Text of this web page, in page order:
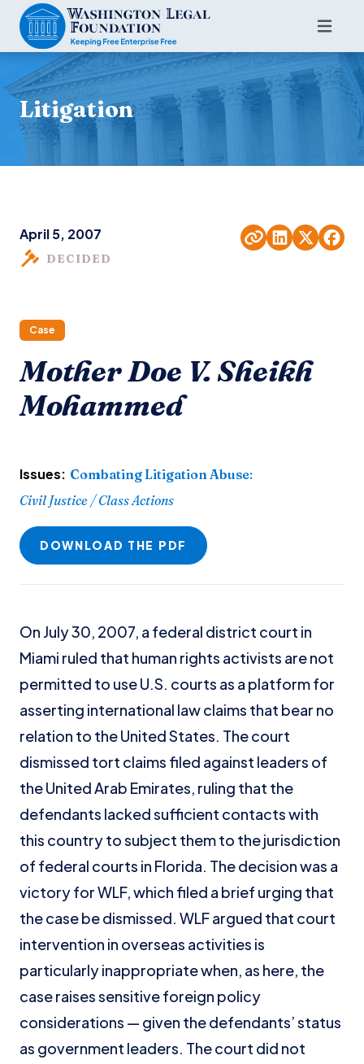
Litigation
April 5, 2007
DECIDED
Case
Mother Doe V. Sheikh
Mohammed
Issues: Combating Litigation Abuse:
Civil Justice / Class Actions
DOWNLOAD THE PDF
On July 30, 2007, a federal district court in
Miami ruled that human rights activists are not
permitted to use U.S. courts as a platform for
asserting international law claims that bear no
relation to the United States. The court
dismissed tort claims filed against leaders of
the United Arab Emirates, ruling that the
defendants lacked sufficient contacts with
this country to subject them to the jurisdiction
of federal courts in Florida. The decision was a
victory for WLF, which filed a brief urging that
the case be dismissed. WLF argued that court
intervention in overseas activities is
particularly inappropriate when, as here, the
case raises sensitive foreign policy
considerations — given the defendants’ status
as government leaders. The court did not